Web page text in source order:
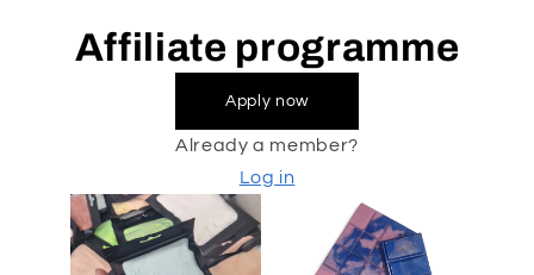
Affiliate programme
Apply now
Already a member?
Log in